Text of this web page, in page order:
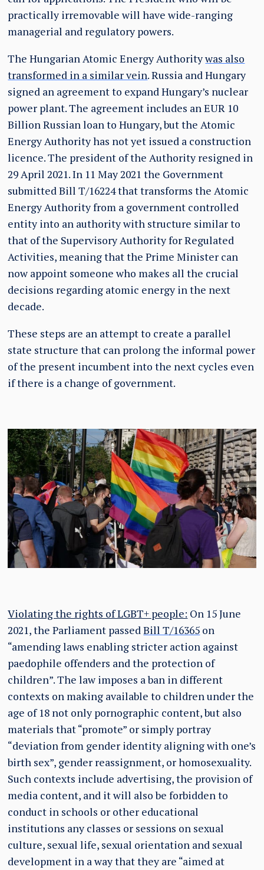
practically irremovable will have wide-ranging
managerial and regulatory powers.
The Hungarian Atomic Energy Authoritywas also
transformed in a similar vein. Russia and Hungary
signed an agreement to expand Hungary’s nuclear
power plant. The agreement includes an EUR 10
Billion Russian loan to Hungary, but the Atomic
Energy Authority has not yet issued a construction
licence. The president of the Authority resigned in
29 April 2021. In 11 May 2021 the Government
submitted Bill T/16224 that transforms the Atomic
Energy Authority from a government controlled
entity into an authority with structure similar to
that of the Supervisory Authority for Regulated
Activities, meaning that the Prime Minister can
now appoint someone who makes all the crucial
decisions regarding atomic energy in the next
decade.
These steps are an attempt to create a parallel
state structure that can prolong the informal power
of the present incumbent into the next cycles even
if there is a change of government.
Violating the rights of LGBT+ people: On 15 June
2021, the Parliament passedBill T/16365 on
“amending laws enabling stricter action against
paedophile offenders and the protection of
children”. The law imposes a ban in different
contexts on making available to children under the
age of 18 not only pornographic content, but also
materials that “promote” or simply portray
“deviation from gender identity aligning with one’s
birth sex”, gender reassignment, or homosexuality.
Such contexts include advertising, the provision of
media content, and it will also be forbidden to
conduct in schools or other educational
institutions any classes or sessions on sexual
culture, sexual life, sexual orientation and sexual
development in a way that they are “aimed at